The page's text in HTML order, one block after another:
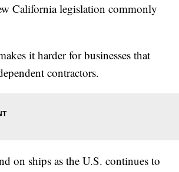
California legislation commonly
it harder for businesses that
contractors.
on ships as the U.S. continues to